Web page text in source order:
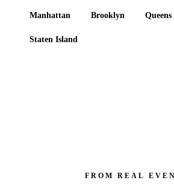
Manhattan Brooklyn Queens
Staten Island
FROM REAL